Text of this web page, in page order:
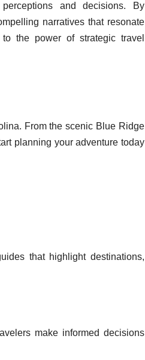
and decisions. By
narratives that resonate
the power of strategic travel
From the scenic Blue Ridge
planning your adventure today
that highlight destinations,
make informed decisions